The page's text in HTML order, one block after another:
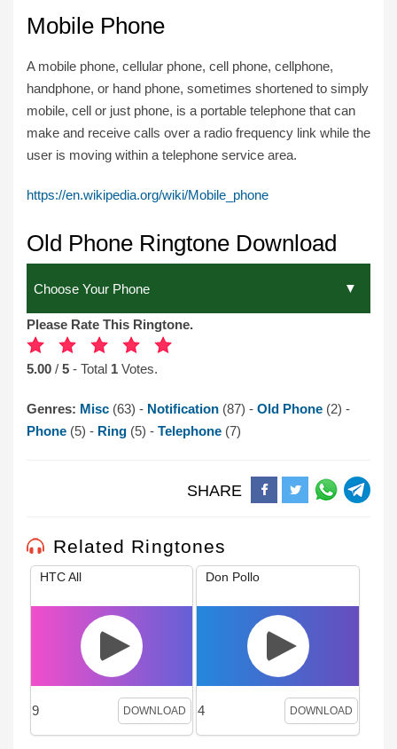
Mobile Phone
A mobile phone, cellular phone, cell phone, cellphone,
handphone, or hand phone, sometimes shortened to simply
mobile, cell or just phone, is a portable telephone that can
make and receive calls over a radio frequency link while the
user is moving within a telephone service area.
https://en.wikipedia.org/wiki/Mobile_phone
Old Phone Ringtone Download
Please Rate This Ringtone.
5.00 / 5 - Total 1 Votes.
Genres: Misc (63) - Notification (87) - Old Phone (2) -
Phone (5) - Ring (5) - Telephone (7)
SHARE
Related Ringtones
HTC All
9 DOWNLOAD
Don Pollo
4 DOWNLOAD